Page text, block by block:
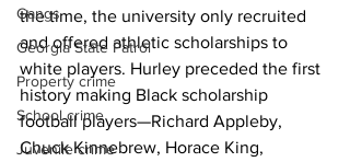
Gangs
Georgia State Patrol
Property crime
School crime
Juvenile crime
the time, the university only recruited
and offered athletic scholarships to
white players. Hurley preceded the first
history making Black scholarship
football players—Richard Appleby,
Chuck Kinnebrew, Horace King,